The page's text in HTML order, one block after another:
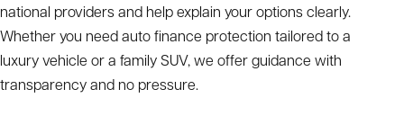
national providers and help explain your options clearly.
Whether you need auto finance protection tailored to a
luxury vehicle or a family SUV, we offer guidance with
transparency and no pressure.